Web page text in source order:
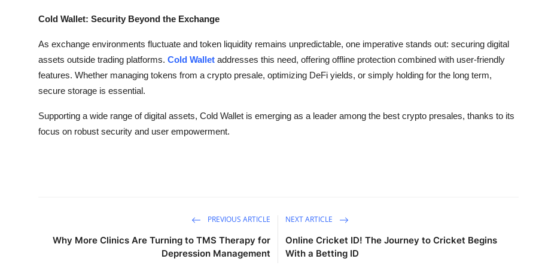
Cold Wallet: Security Beyond the Exchange
As exchange environments fluctuate and token liquidity remains unpredictable, one imperative stands out: securing digital
assets outside trading platforms. Cold Wallet addresses this need, offering offline protection combined with user-friendly
features. Whether managing tokens from a crypto presale, optimizing DeFi yields, or simply holding for the long term,
secure storage is essential.
Supporting a wide range of digital assets, Cold Wallet is emerging as a leader among the best crypto presales, thanks to its
focus on robust security and user empowerment.
PREVIOUS ARTICLE
Why More Clinics Are Turning to TMS Therapy for
Depression Management
NEXT ARTICLE
Online Cricket ID! The Journey to Cricket Begins
With a Betting ID